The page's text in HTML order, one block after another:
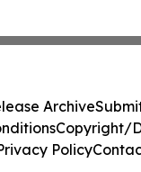
Archive
Copyright/
Policy